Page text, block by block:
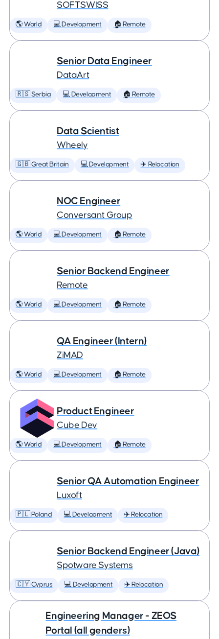
SOFTSWISS
🌎 World 💻 Development 🏠 Remote
Senior Data Engineer
DataArt
🇷🇸 Serbia 💻 Development 🏠 Remote
Data Scientist
Wheely
🇬🇧 Great Britain 💻 Development ✈️ Relocation
NOC Engineer
Conversant Group
🌎 World 💻 Development 🏠 Remote
Senior Backend Engineer
Remote
🌎 World 💻 Development 🏠 Remote
QA Engineer (Intern)
ZiMAD
🌎 World 💻 Development 🏠 Remote
Product Engineer
Cube Dev
🌎 World 💻 Development 🏠 Remote
Senior QA Automation Engineer
Luxoft
🇵🇱 Poland 💻 Development ✈️ Relocation
Senior Backend Engineer (Java)
Spotware Systems
🇨🇾 Cyprus 💻 Development ✈️ Relocation
Engineering Manager - ZEOS
Portal (all genders)